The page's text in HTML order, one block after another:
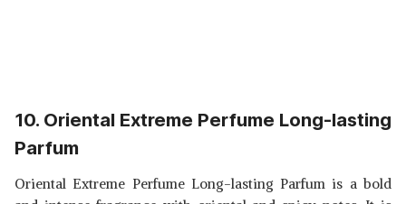
10. Oriental Extreme Perfume Long-lasting
Parfum
Oriental Extreme Perfume Long-lasting Parfum is a bold